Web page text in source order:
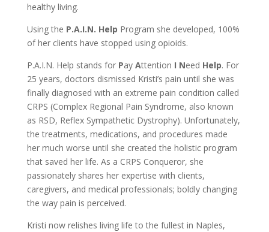
healthy living.
Using the P.A.I.N. Help Program she developed, 100%
of her clients have stopped using opioids.
P.A.I.N. Help stands for Pay Attention I Need Help. For
25 years, doctors dismissed Kristi’s pain until she was
finally diagnosed with an extreme pain condition called
CRPS (Complex Regional Pain Syndrome, also known
as RSD, Reflex Sympathetic Dystrophy). Unfortunately,
the treatments, medications, and procedures made
her much worse until she created the holistic program
that saved her life. As a CRPS Conqueror, she
passionately shares her expertise with clients,
caregivers, and medical professionals; boldly changing
the way pain is perceived.
Kristi now relishes living life to the fullest in Naples,